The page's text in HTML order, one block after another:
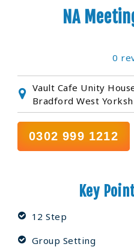
NA
0
Vault Cafe Unity
Bradford West
0302 999 1212
Key
12 Step
Group Setting